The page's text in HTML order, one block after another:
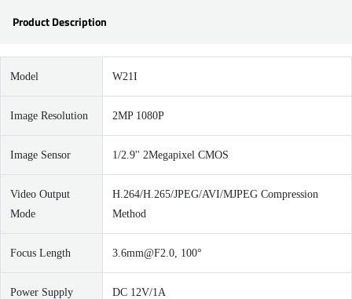
Product Description
Model W21I
Image Resolution 2MP 1080P
Image Sensor 1/2.9'' 2Megapixel CMOS
Video Output
Mode
H.264/H.265/JPEG/AVI/MJPEG Compression
Method
Focus Length 3.6mm@F2.0, 100°
Power Supply DC 12V/1A